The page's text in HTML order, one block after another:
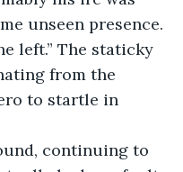
unseen presence.
left.” The staticky
from the
to startle in
continuing to